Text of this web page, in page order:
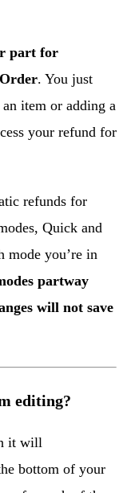
part for
. You just
item or adding a
your refund for
refunds for
Quick and
mode you’re in
partway
will not save
editing?
it will
bottom of your